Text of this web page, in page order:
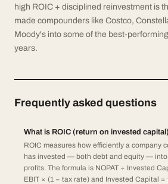
high ROIC + disciplined reinvestment is
made compounders like Costco,
Moody's into some of the best-
years.
Frequently asked questions
What is ROIC (return on invested
ROIC measures how efficiently a company
has invested — both debt and equity —
profits. The formula is NOPAT ÷ Invested
EBIT × (1 − tax rate) and Invested Capital